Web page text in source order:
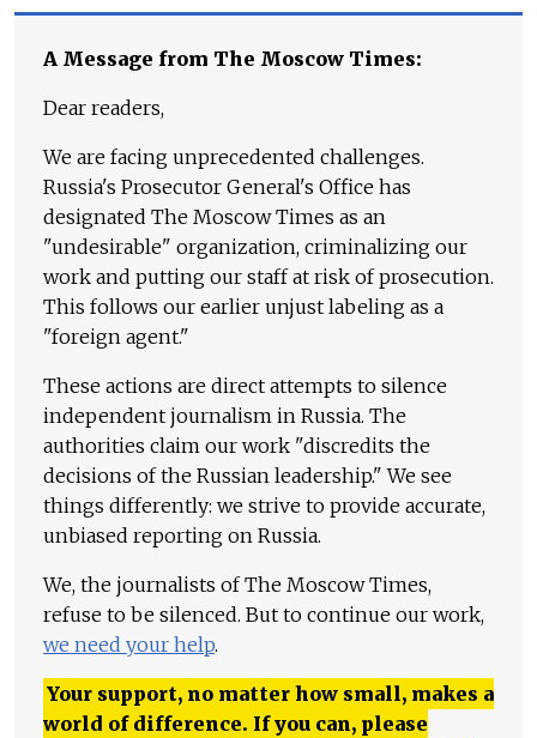
A Message from The Moscow Times:
Dear readers,
We are facing unprecedented challenges.
Russia's Prosecutor General's Office has
designated The Moscow Times as an
"undesirable" organization, criminalizing our
work and putting our staff at risk of prosecution.
This follows our earlier unjust labeling as a
"foreign agent."
These actions are direct attempts to silence
independent journalism in Russia. The
authorities claim our work "discredits the
decisions of the Russian leadership." We see
things differently: we strive to provide accurate,
unbiased reporting on Russia.
We, the journalists of The Moscow Times,
refuse to be silenced. But to continue our work,
we need your help.
Your support, no matter how small, makes a
world of difference. If you can, please